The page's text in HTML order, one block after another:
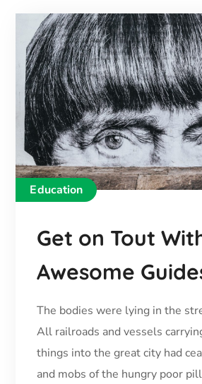
Education
Get on Tout
Awesome
The bodies were lying in the
All railroads and vessels
things into the great city had
and mobs of the hungry poor